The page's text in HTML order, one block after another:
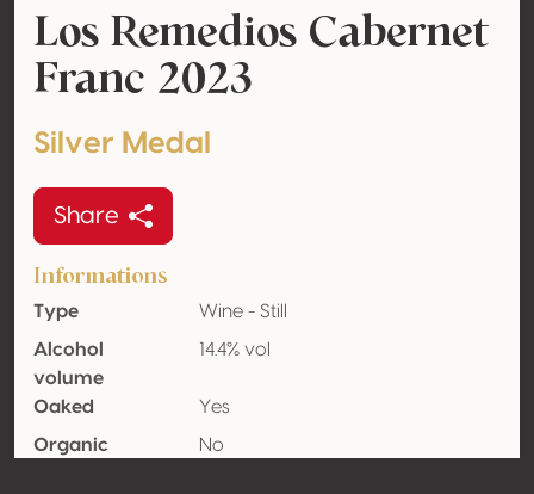
Los Remedios Cabernet
Franc 2023
Silver Medal
Share
Informations
Type
Wine - Still
Alcohol
volume
14.4% vol
Oaked
Yes
Organic
No